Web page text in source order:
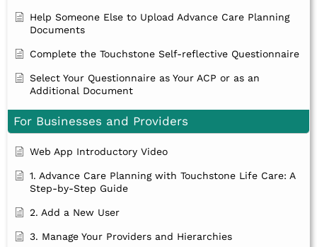
Help Someone Else to Upload Advance Care Planning
Documents
Complete the Touchstone Self-reflective Questionnaire
Select Your Questionnaire as Your ACP or as an
Additional Document
For Businesses and Providers
Web App Introductory Video
1. Advance Care Planning with Touchstone Life Care: A
Step-by-Step Guide
2. Add a New User
3. Manage Your Providers and Hierarchies